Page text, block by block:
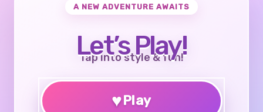
A NEW ADVENTURE AWAITS
Let’s Play!
Tap into style & fun!
♥Play